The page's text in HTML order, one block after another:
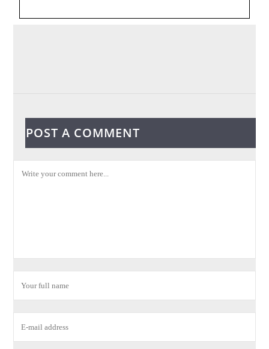
POST A COMMENT